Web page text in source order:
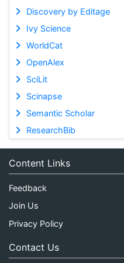
Discovery by Editage
Ivy Science
WorldCat
OpenAlex
SciLit
Scinapse
Semantic Scholar
ResearchBib
Content Links
Feedback
Join Us
Privacy Policy
Contact Us